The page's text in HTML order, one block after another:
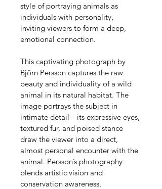
style of portraying animals as
individuals with personality,
inviting viewers to form a deep,
emotional connection.
This captivating photograph by
Björn Persson captures the raw
beauty and individuality of a wild
animal in its natural habitat. The
image portrays the subject in
intimate detail—its expressive eyes,
textured fur, and poised stance
draw the viewer into a direct,
almost personal encounter with the
animal. Persson’s photography
blends artistic vision and
conservation awareness,